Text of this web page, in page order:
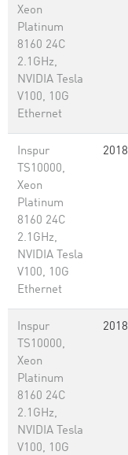
Xeon
Platinum
8160 24C
2.1GHz,
NVIDIA Tesla
V100, 10G
Ethernet
Inspur
TS10000,
Xeon
Platinum
8160 24C
2.1GHz,
NVIDIA Tesla
V100, 10G
Ethernet
2018
Inspur
TS10000,
Xeon
Platinum
8160 24C
2.1GHz,
NVIDIA Tesla
V100, 10G
2018